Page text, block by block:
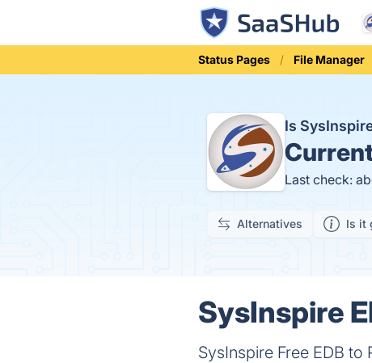
Status Pages File Manager
Is
Last check:
Alternatives Is it
SysInspire
SysInspire Free EDB